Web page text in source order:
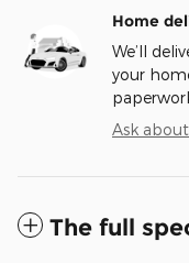
Home
We’ll
your
Ask
The full